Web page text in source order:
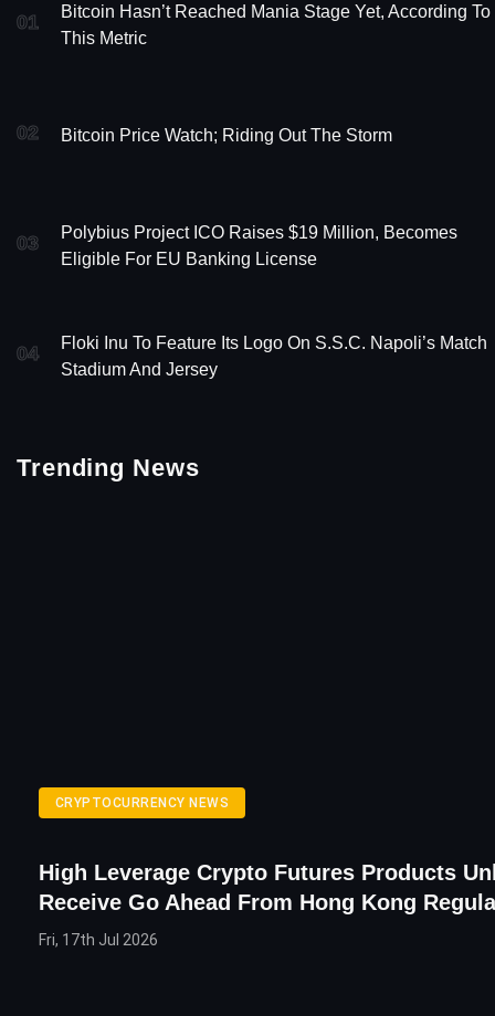
01
Bitcoin Hasn’t Reached Mania Stage Yet, According To
This Metric
02 Bitcoin Price Watch; Riding Out The Storm
03
Polybius Project ICO Raises $19 Million, Becomes
Eligible For EU Banking License
04
Floki Inu To Feature Its Logo On S.S.C. Napoli’s Match
Stadium And Jersey
Trending News
CRYPTOCURRENCY NEWS
High Leverage Crypto Futures Products
Receive Go Ahead From Hong Kong
Fri, 17th Jul 2026